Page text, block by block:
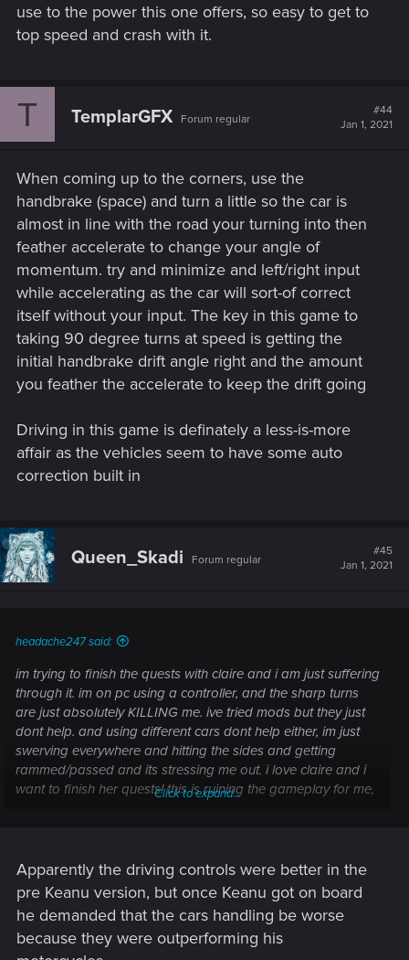
use to the power this one offers, so easy to get to
top speed and crash with it.
T TemplarGFX Forum regular
#44
Jan 1, 2021
When coming up to the corners, use the
handbrake (space) and turn a little so the car is
almost in line with the road your turning into then
feather accelerate to change your angle of
momentum. try and minimize and left/right input
while accelerating as the car will sort-of correct
itself without your input. The key in this game to
taking 90 degree turns at speed is getting the
initial handbrake drift angle right and the amount
you feather the accelerate to keep the drift going
Driving in this game is definately a less-is-more
affair as the vehicles seem to have some auto
correction built in
Queen_Skadi Forum regular
#45
Jan 1, 2021
headache247 said:
im trying to finish the quests with claire and i am just suffering
through it. im on pc using a controller, and the sharp turns
are just absolutely KILLING me. ive tried mods but they just
dont help. and using different cars dont help either, im just
swerving everywhere and hitting the sides and getting
rammed/passed and its stressing me out. i love claire and i
want to finish her quests! this is ruining the gameplay for me,
Click to expand...
Apparently the driving controls were better in the
pre Keanu version, but once Keanu got on board
he demanded that the cars handling be worse
because they were outperforming his